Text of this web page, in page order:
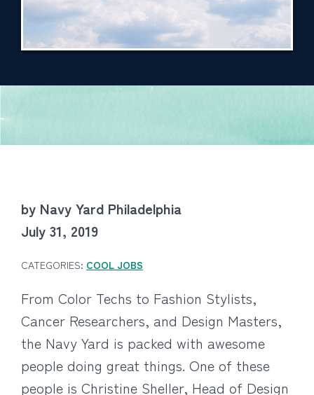
by Navy Yard Philadelphia
July 31, 2019
CATEGORIES: COOL JOBS
From Color Techs to Fashion Stylists,
Cancer Researchers, and Design Masters,
the Navy Yard is packed with awesome
people doing great things. One of these
people is Christine Sheller, Head of Design